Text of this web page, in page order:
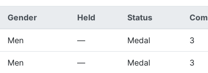
Gender Held Status
Men — Medal 3
Men — Medal 3